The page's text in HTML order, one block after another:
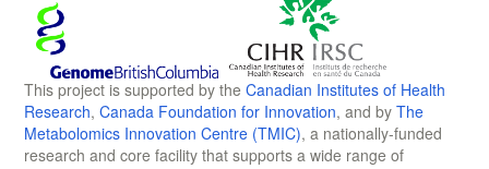
This project is supported by the Canadian Institutes of Health
Research, Canada Foundation for Innovation, and by The
Metabolomics Innovation Centre (TMIC), a nationally-funded
research and core facility that supports a wide range of